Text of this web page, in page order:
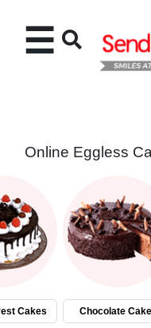
Cakes
Flowers
Gifts
☰
Online Eggless
Cakes Chocolate